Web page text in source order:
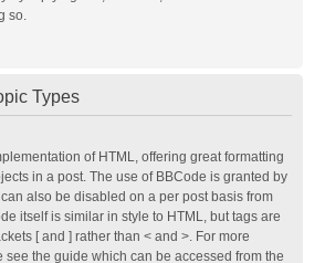
so.
Types
of HTML, offering great formatting
in a post. The use of BBCode is granted by
also be disabled on a per post basis from
itself is similar in style to HTML, but tags are
[ and ] rather than < and >. For more
see the guide which can be accessed from the